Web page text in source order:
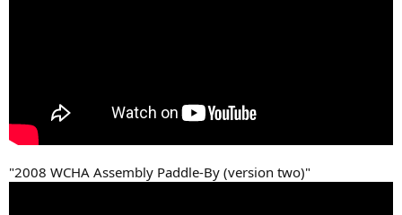
"2008 WCHA Assembly Paddle-By (version two)"